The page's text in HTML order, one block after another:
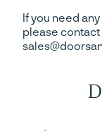
If you need
please contact